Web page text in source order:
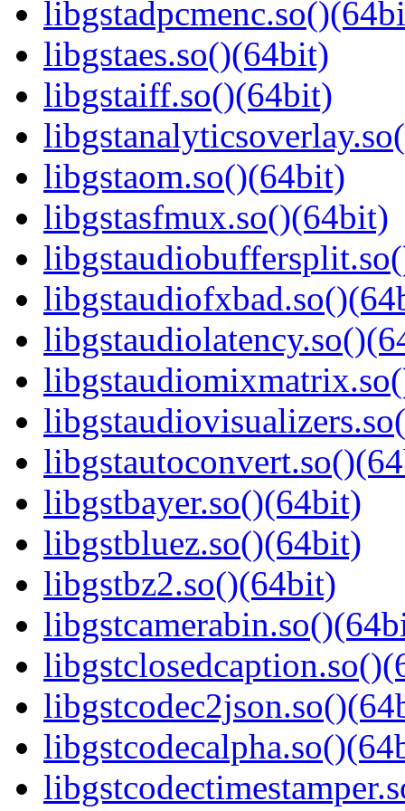
libgstaes.so()(64bit)
libgstaiff.so()(64bit)
libgstaom.so()(64bit)
libgstasfmux.so()(64bit)
libgstbayer.so()(64bit)
libgstbluez.so()(64bit)
libgstbz2.so()(64bit)